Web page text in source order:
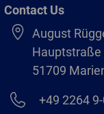
Contact Us
August
Hauptstraße
51709
+49 2264